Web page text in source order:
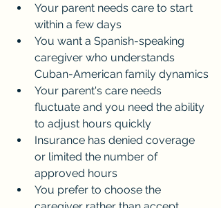
Your parent needs care to start
within a few days
You want a Spanish-speaking
caregiver who understands
Cuban-American family dynamics
Your parent's care needs
fluctuate and you need the ability
to adjust hours quickly
Insurance has denied coverage
or limited the number of
approved hours
You prefer to choose the